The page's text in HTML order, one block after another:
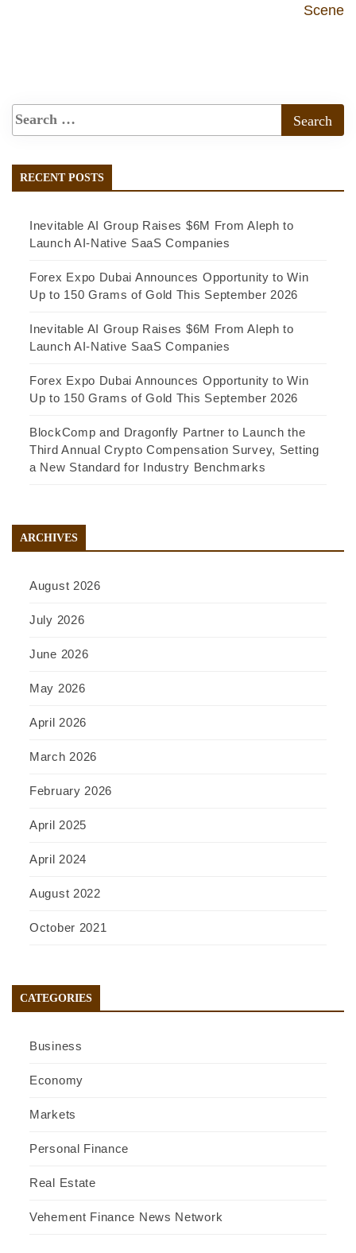
Scene
RECENT POSTS
Inevitable AI Group Raises $6M From Aleph to
Launch AI-Native SaaS Companies
Forex Expo Dubai Announces Opportunity to Win
Up to 150 Grams of Gold This September 2026
Inevitable AI Group Raises $6M From Aleph to
Launch AI-Native SaaS Companies
Forex Expo Dubai Announces Opportunity to Win
Up to 150 Grams of Gold This September 2026
BlockComp and Dragonfly Partner to Launch the
Third Annual Crypto Compensation Survey, Setting
a New Standard for Industry Benchmarks
ARCHIVES
August 2026
July 2026
June 2026
May 2026
April 2026
March 2026
February 2026
April 2025
April 2024
August 2022
October 2021
CATEGORIES
Business
Economy
Markets
Personal Finance
Real Estate
Vehement Finance News Network